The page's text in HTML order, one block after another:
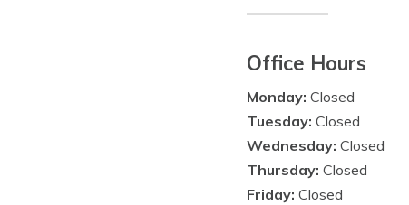
Office Hours
Monday: Closed
Tuesday: Closed
Wednesday: Closed
Thursday: Closed
Friday: Closed